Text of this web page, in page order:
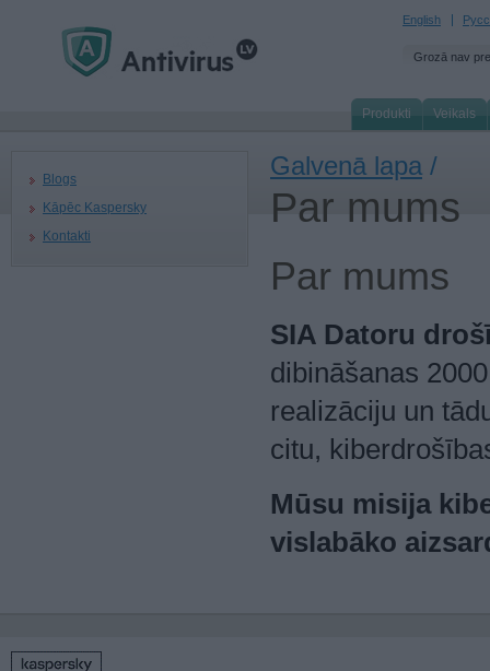
English
Grozā nav
Produkti Veikals
Blogs
Kāpēc Kaspersky
Kontakti
Galvenā lapa /
Par mums
Par mums
SIA Datoru
dibināšanas
realizāciju un
citu,
Mūsu misija
vislabāko